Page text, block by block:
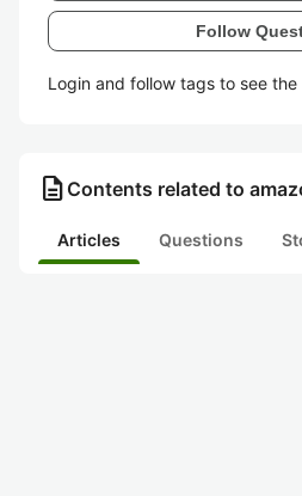
Follow
Login and follow tags to see
description Contents related to
Articles Questions